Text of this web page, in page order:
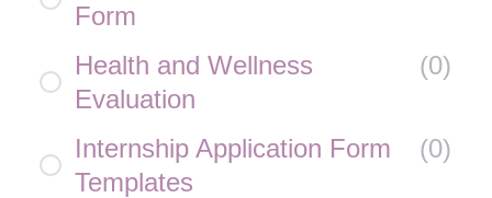
Form
Health and Wellness
Evaluation
(0)
Internship Application Form
Templates
(0)